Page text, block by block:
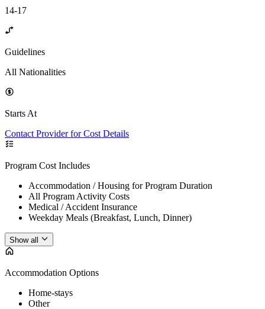
14-17
Guidelines
All Nationalities
Starts At
Contact Provider for Cost Details
Program Cost Includes
Accommodation / Housing for Program Duration
All Program Activity Costs
Medical / Accident Insurance
Weekday Meals (Breakfast, Lunch, Dinner)
Show all
Accommodation Options
Home-stays
Other